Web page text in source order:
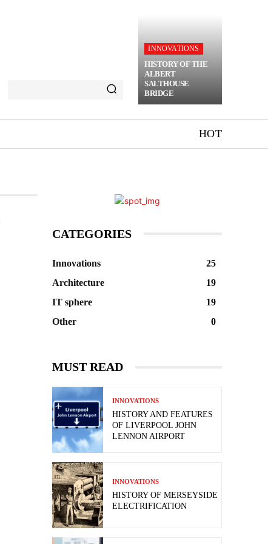
INNOVATIONS
HISTORY OF THE
ALBERT
SALTHOUSE
BRIDGE
HOT
CATEGORIES
Innovations
25
Architecture
19
IT sphere
19
Other
0
MUST READ
INNOVATIONS
HISTORY AND FEATURES
OF LIVERPOOL JOHN
LENNON AIRPORT
INNOVATIONS
HISTORY OF MERSEYSIDE
ELECTRIFICATION